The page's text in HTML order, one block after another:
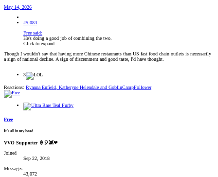
May 14, 2026
#5,084
Free said:
He's doing a good job of combining the two.
Click to expand...
Though I wouldn't say that having more Chinese restaurants than US fast food chain outlets is necessarily
a sign of national decline. A sign of discernment and good taste, I'd have thought.
3
Reactions: Ryanna Enfield Katheryne Helendale and GoblinCampFollower
Free
It's all in my head.
VVO Supporter 🍦🎈👾❤
Joined
Sep 22, 2018
Messages
43,072